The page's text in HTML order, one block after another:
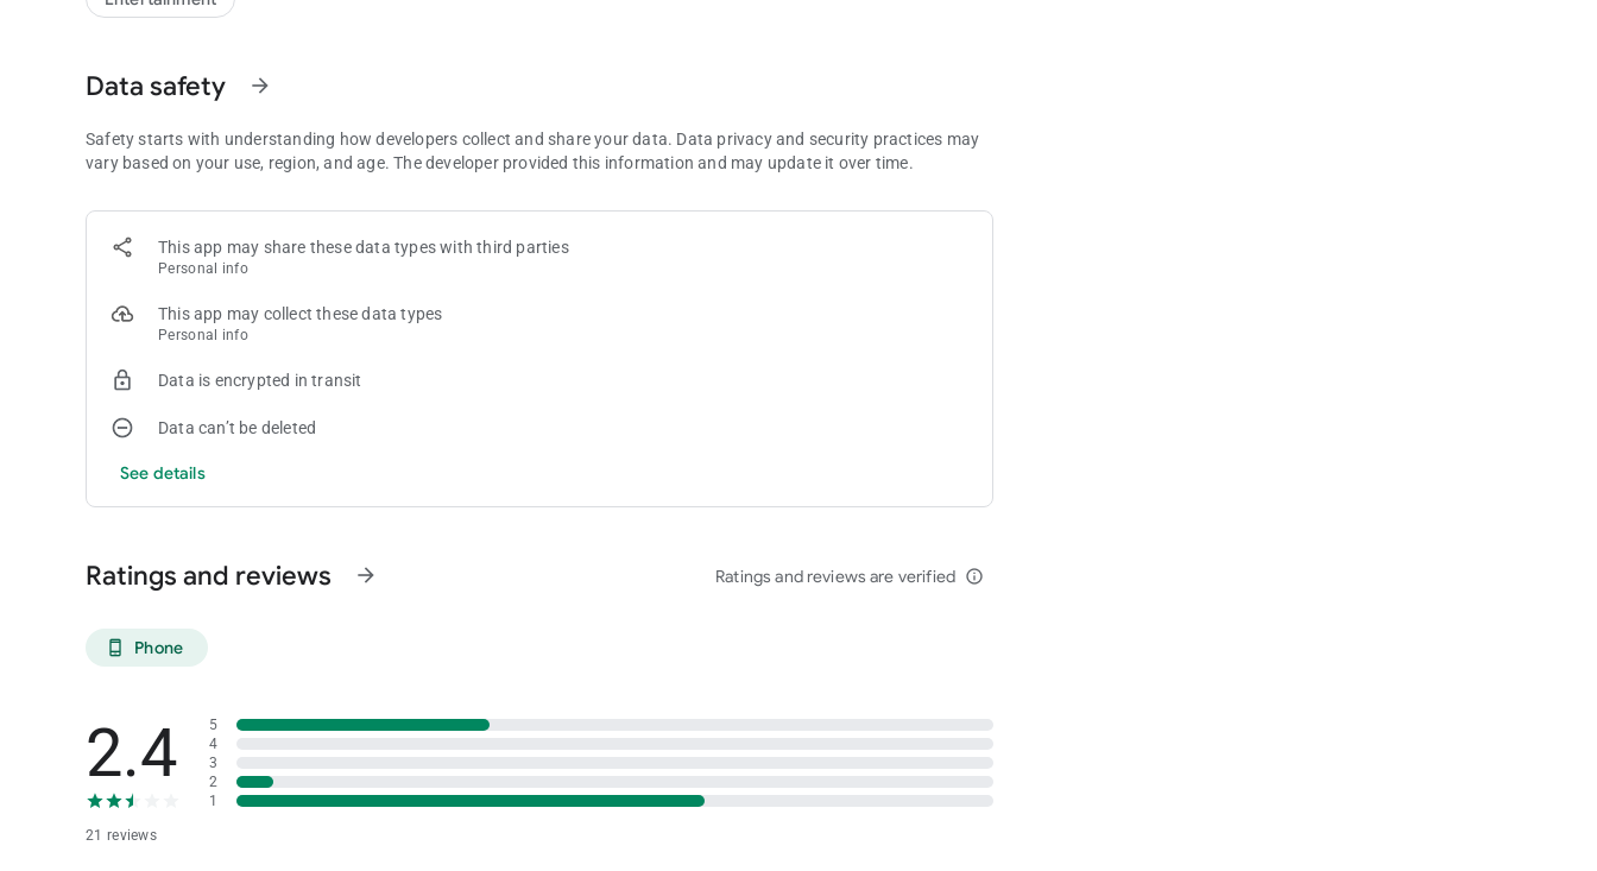
Data safety arrow_forward
Safety starts with understanding how developers collect and share your data. Data privacy and security practices may
vary based on your use, region, and age. The developer provided this information and may update it over time.
This app may share these data types with third parties
Personal info
This app may collect these data types
Personal info
Data is encrypted in transit
Data can’t be deleted
See details
Ratings and reviews arrow_forward Ratings and reviews are verified info_outline
phone_android Phone
2.4
21 reviews
5
4
3
2
1